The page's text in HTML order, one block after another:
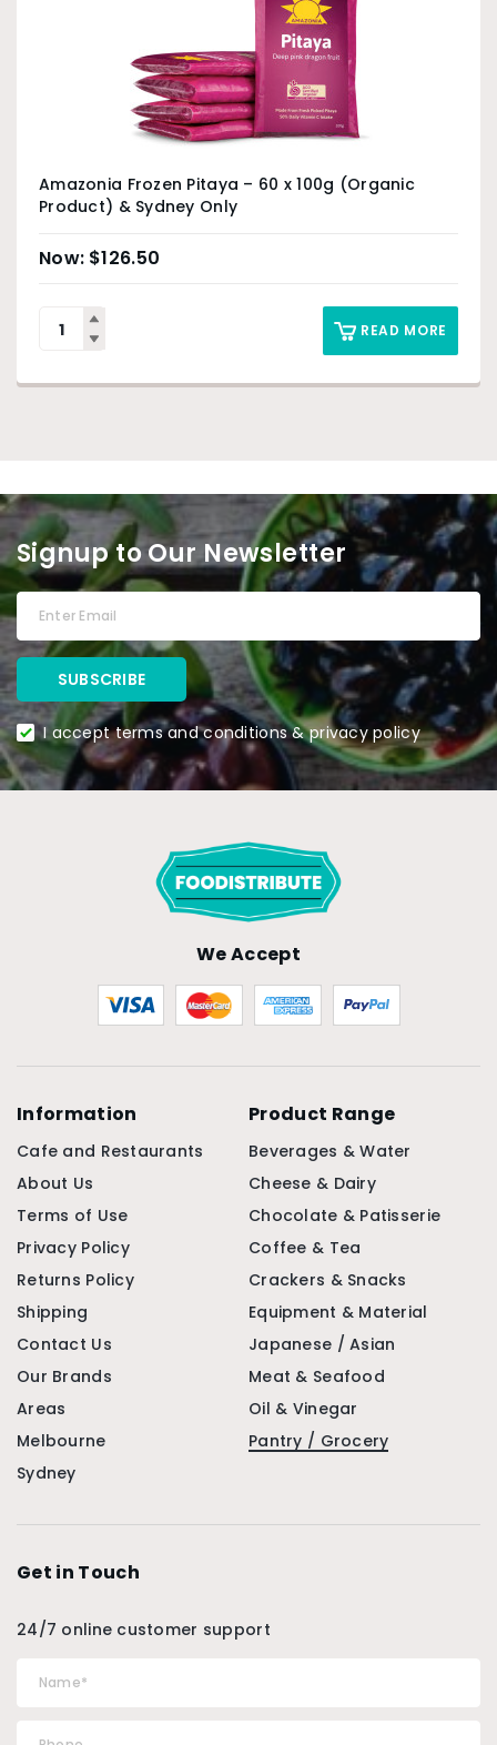
Amazonia Frozen Pitaya – 60 x 100g (Organic
Product) & Sydney Only
$126.50
READ MORE
Signup to Our Newsletter
I accept terms and conditions & privacy policy
We Accept
Information
Cafe and Restaurants
About Us
Terms of Use
Privacy Policy
Returns Policy
Shipping
Contact Us
Our Brands
Areas
Melbourne
Sydney
Product Range
Beverages & Water
Cheese & Dairy
Chocolate & Patisserie
Coffee & Tea
Crackers & Snacks
Equipment & Material
Japanese / Asian
Meat & Seafood
Oil & Vinegar
Pantry / Grocery
Get in Touch
24/7 online customer support